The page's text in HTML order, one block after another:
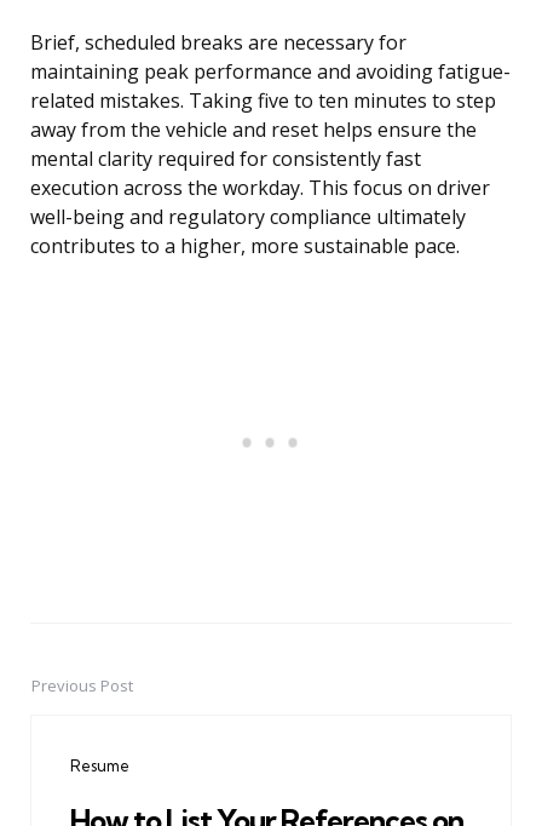
Brief, scheduled breaks are necessary for
maintaining peak performance and avoiding fatigue-
related mistakes. Taking five to ten minutes to step
away from the vehicle and reset helps ensure the
mental clarity required for consistently fast
execution across the workday. This focus on driver
well-being and regulatory compliance ultimately
contributes to a higher, more sustainable pace.
PostPrevious Post
Resume